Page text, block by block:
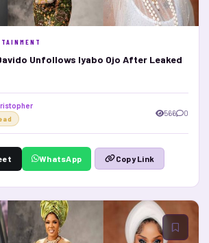
Unfollows Iyabo Ojo After Leaked
566 0
WhatsApp Copy Link